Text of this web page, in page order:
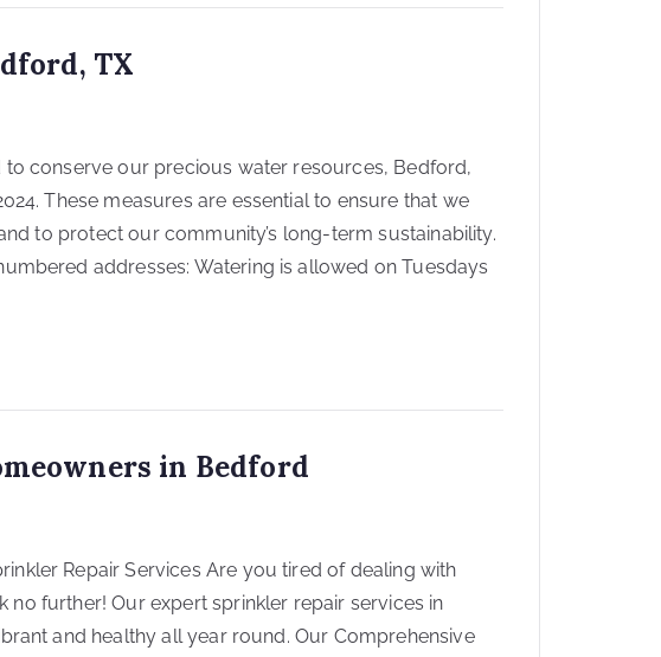
TX
conserve our precious water resources, Bedford,
These measures are essential to ensure that we
to protect our community’s long-term sustainability.
addresses: Watering is allowed on Tuesdays
in Bedford
Repair Services Are you tired of dealing with
further! Our expert sprinkler repair services in
and healthy all year round. Our Comprehensive